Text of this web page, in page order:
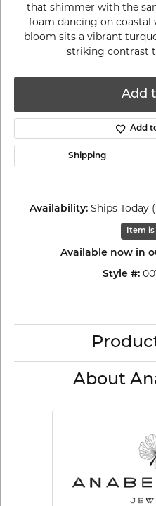
that shimmer with the
foam dancing on coastal
bloom sits a vibrant
striking contrast
Add
Add
Shipping
Availability: Ships Today
Item
Available now in
Style #:
About